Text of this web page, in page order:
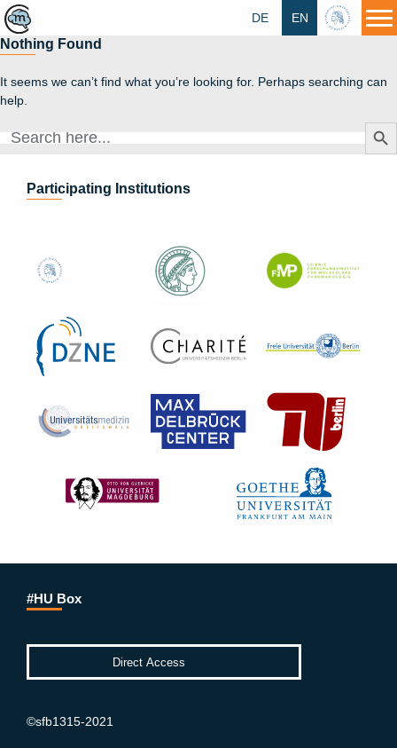
HU
EN
DE
Nothing Found
It seems we can’t find what you’re looking for. Perhaps searching can
help.
Search
Search
Participating Institutions
#HU Box
©sfb1315-2021